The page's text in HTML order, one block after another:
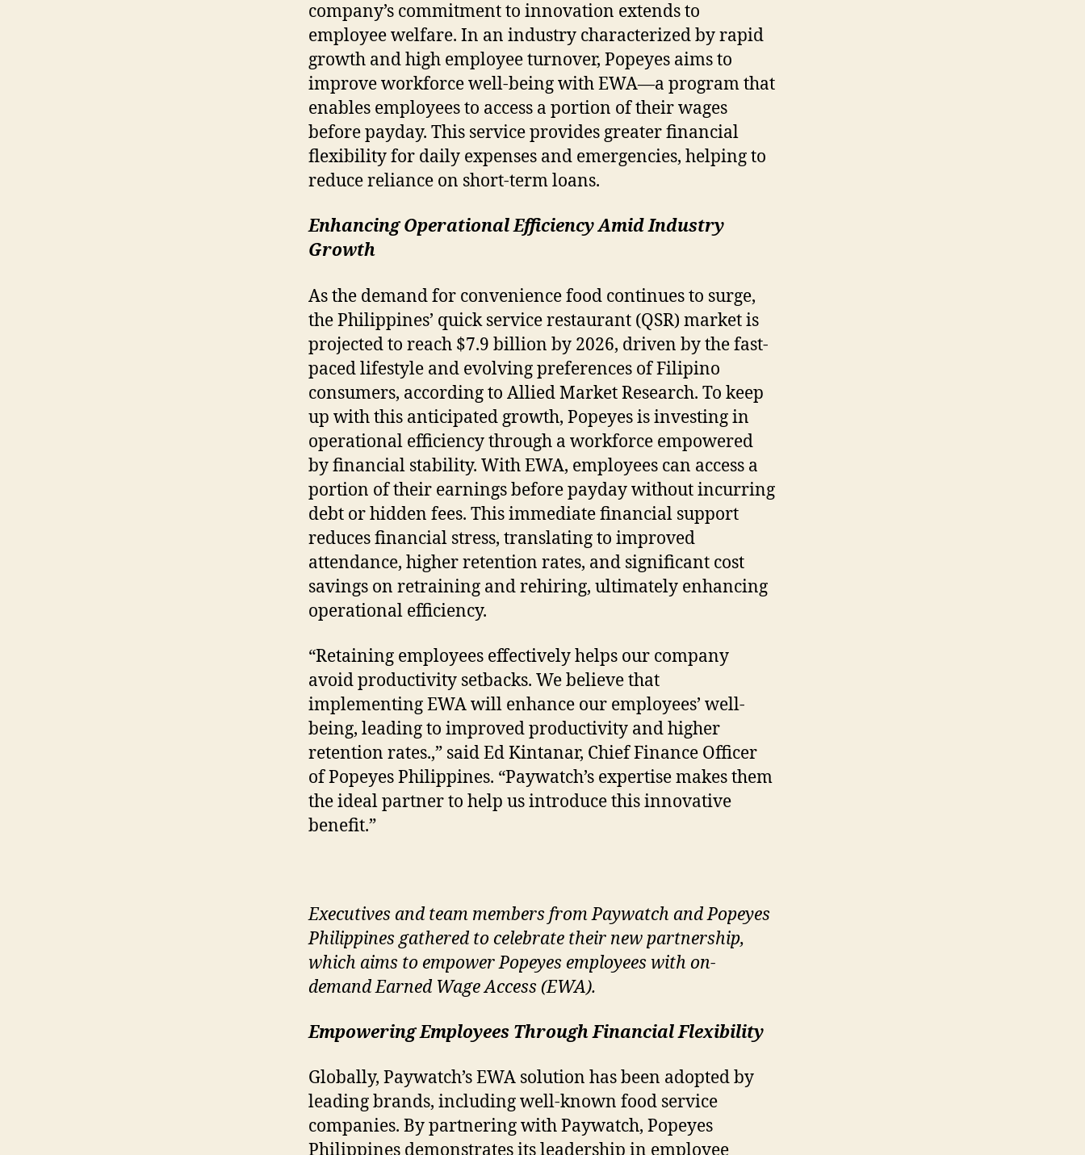
company’s commitment to innovation extends to
employee welfare. In an industry characterized by rapid
growth and high employee turnover, Popeyes aims to
improve workforce well-being with EWA—a program that
enables employees to access a portion of their wages
before payday. This service provides greater financial
flexibility for daily expenses and emergencies, helping to
reduce reliance on short-term loans.
Enhancing Operational Efficiency Amid Industry
Growth
As the demand for convenience food continues to surge,
the Philippines’ quick service restaurant (QSR) market is
projected to reach $7.9 billion by 2026, driven by the fast-
paced lifestyle and evolving preferences of Filipino
consumers, according to Allied Market Research. To keep
up with this anticipated growth, Popeyes is investing in
operational efficiency through a workforce empowered
by financial stability. With EWA, employees can access a
portion of their earnings before payday without incurring
debt or hidden fees. This immediate financial support
reduces financial stress, translating to improved
attendance, higher retention rates, and significant cost
savings on retraining and rehiring, ultimately enhancing
operational efficiency.
“Retaining employees effectively helps our company
avoid productivity setbacks. We believe that
implementing EWA will enhance our employees’ well-
being, leading to improved productivity and higher
retention rates.,” said Ed Kintanar, Chief Finance Officer
of Popeyes Philippines. “Paywatch’s expertise makes them
the ideal partner to help us introduce this innovative
benefit.”
Executives and team members from Paywatch and Popeyes
Philippines gathered to celebrate their new partnership,
which aims to empower Popeyes employees with on-
demand Earned Wage Access (EWA).
Empowering Employees Through Financial Flexibility
Globally, Paywatch’s EWA solution has been adopted by
leading brands, including well-known food service
companies. By partnering with Paywatch, Popeyes